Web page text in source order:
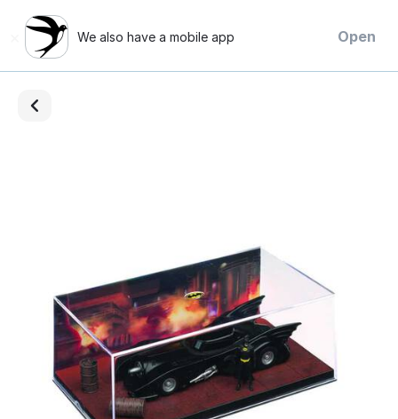
We also have a mobile app Open